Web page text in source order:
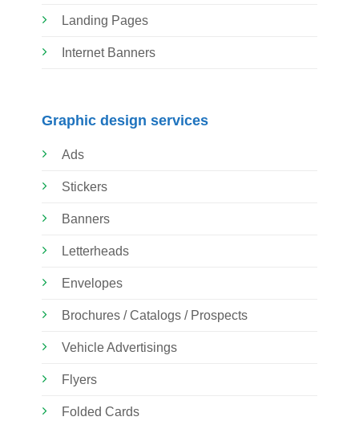
Landing Pages
Internet Banners
Graphic design services
Ads
Stickers
Banners
Letterheads
Envelopes
Brochures / Catalogs / Prospects
Vehicle Advertisings
Flyers
Folded Cards